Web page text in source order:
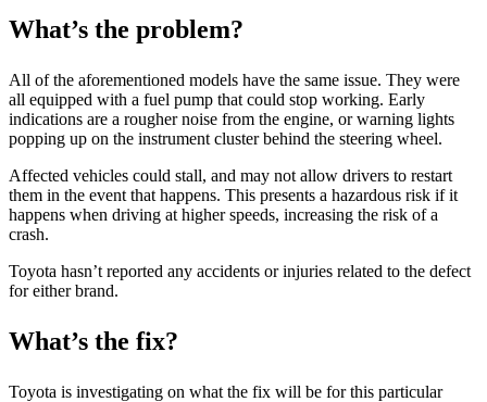
What’s the problem?
All of the aforementioned models have the same issue. They were
all equipped with a fuel pump that could stop working. Early
indications are a rougher noise from the engine, or warning lights
popping up on the instrument cluster behind the steering wheel.
Affected vehicles could stall, and may not allow drivers to restart
them in the event that happens. This presents a hazardous risk if it
happens when driving at higher speeds, increasing the risk of a
crash.
Toyota hasn’t reported any accidents or injuries related to the defect
for either brand.
What’s the fix?
Toyota is investigating on what the fix will be for this particular